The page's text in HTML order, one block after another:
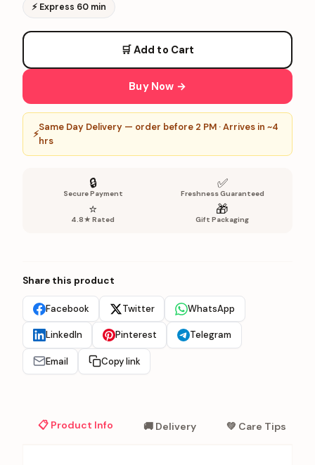
⚡ Express 60 min
🛒 Add to Cart
Buy Now →
⚡
Same Day Delivery — order before 2 PM · Arrives in ~4
hrs
🔒
Secure Payment
✅
Freshness Guaranteed
⭐
4.8★ Rated
🎁
Gift Packaging
Share this product
Facebook Twitter WhatsApp
LinkedIn Pinterest Telegram
Email Copy link
📋 Product Info 🚚 Delivery 💚 Care Tips